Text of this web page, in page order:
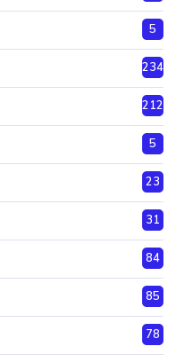
5
234
212
5
23
31
84
85
78